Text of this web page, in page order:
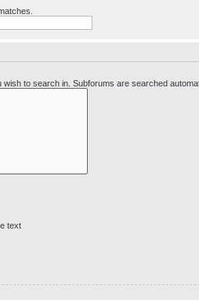
to search in. Subforums are searched
text